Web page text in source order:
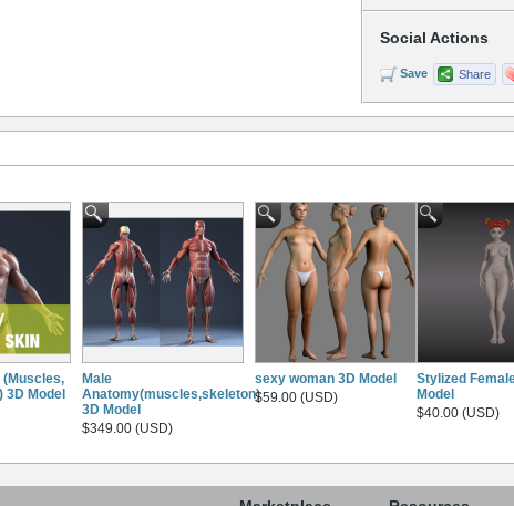
Social Actions
Save Share
(Muscles,
3D Model
Male
Anatomy(muscles,skeleton)
3D Model
$349.00 (USD)
sexy woman 3D Model
$59.00 (USD)
Stylized
Model
$40.00 (USD)